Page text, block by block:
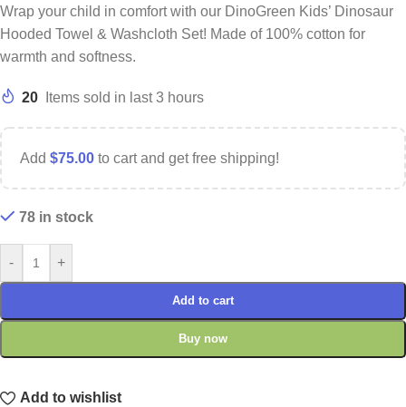
Wrap your child in comfort with our DinoGreen Kids’ Dinosaur
Hooded Towel & Washcloth Set! Made of 100% cotton for
warmth and softness.
20 Items sold in last 3 hours
Add $75.00 to cart and get free shipping!
78 in stock
- +
Add to cart
Buy now
Add to wishlist